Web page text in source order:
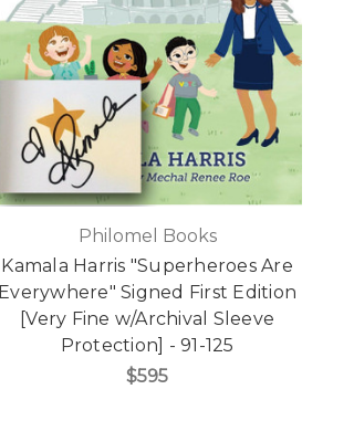
Philomel Books
Kamala Harris "Superheroes Are
Everywhere" Signed First Edition
[Very Fine w/Archival Sleeve
Protection] - 91-125
$595